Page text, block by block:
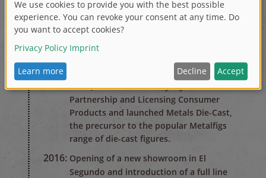
fashion doll of the year honors.
2014: Added the Fast & Furious license to an
control line up.
2015:
Inducted into the Zinc Die-Cast Hall of
Fame, awarded 'Best Toy' by Universal
Partnership and Licensing Consumer
Products and launched Metals Die-Cast,
the precursor to the popular Metalfigs
range of die-cast figures.
2016: Opening of a new showroom in El
Segundo and introduction of a full line